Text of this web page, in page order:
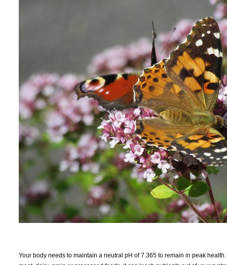
Your body needs to maintain a neutral pH of 7.365 to remain in peak